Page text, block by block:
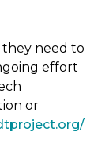
they need to
effort
or